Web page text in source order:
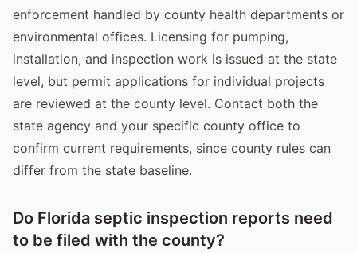
enforcement handled by county health departments or
environmental offices. Licensing for pumping,
installation, and inspection work is issued at the state
level, but permit applications for individual projects
are reviewed at the county level. Contact both the
state agency and your specific county office to
confirm current requirements, since county rules can
differ from the state baseline.
Do Florida septic inspection reports need
to be filed with the county?